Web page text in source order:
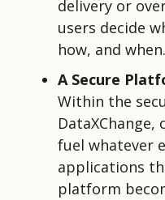
delivery or
users decide
how, and when.
A Secure
Within the
DataXChange,
fuel whatever
applications
platform